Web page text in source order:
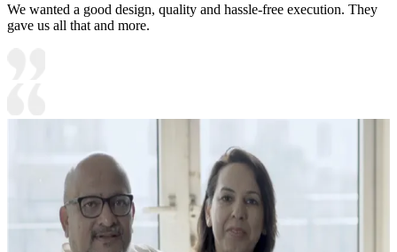
We wanted a good design, quality and hassle-free execution. They
gave us all that and more.